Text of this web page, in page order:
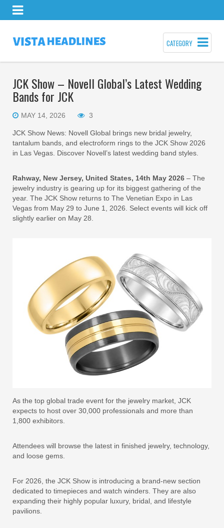
CATEGORY
JCK Show – Novell Global’s Latest Wedding
Bands for JCK
MAY 14, 2026 3
JCK Show News: Novell Global brings new bridal jewelry,
tantalum bands, and electroform rings to the JCK Show 2026
in Las Vegas. Discover Novell’s latest wedding band styles.
Rahway, New Jersey, United States, 14th May 2026 – The
jewelry industry is gearing up for its biggest gathering of the
year. The JCK Show returns to The Venetian Expo in Las
Vegas from May 29 to June 1, 2026. Select events will kick off
slightly earlier on May 28.
As the top global trade event for the jewelry market, JCK
expects to host over 30,000 professionals and more than
1,800 exhibitors.
Attendees will browse the latest in finished jewelry, technology,
and loose gems.
For 2026, the JCK Show is introducing a brand-new section
dedicated to timepieces and watch winders. They are also
expanding their highly popular luxury, bridal, and lifestyle
pavilions.